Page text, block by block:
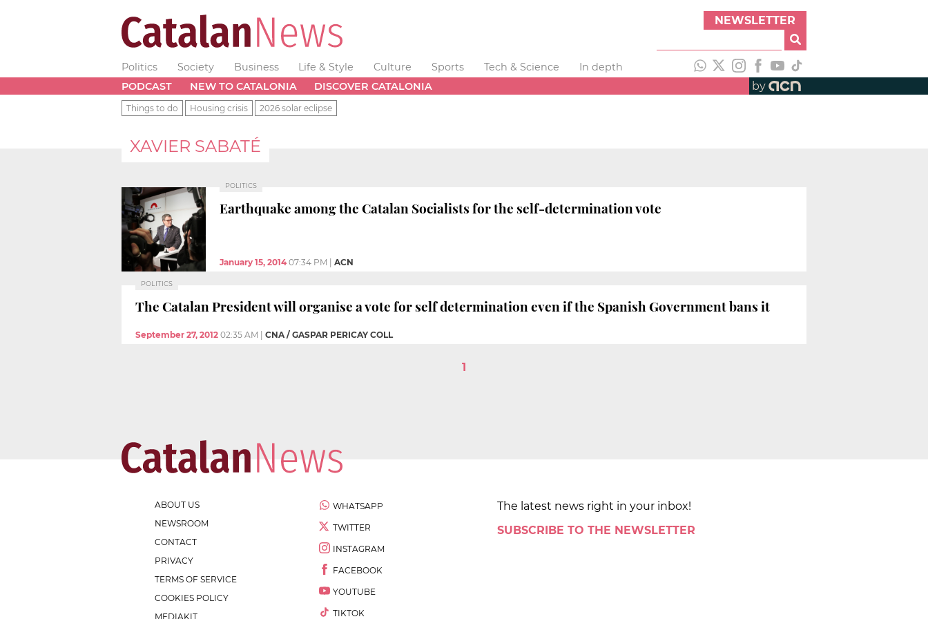
NEWSLETTER
Politics Society Business Life & Style Culture Sports Tech & Science
In depth
PODCAST
NEW TO CATALONIA DISCOVER CATALONIA by
Things to do Housing crisis 2026 solar eclipse
XAVIER SABATÉ
POLITICS
Earthquake among the Catalan Socialists for the self-determination vote
January 15, 2014 07:34 PM ACN
POLITICS
The Catalan President will organise a vote for self determination even if the Spanish Government bans it
September 27, 2012 02:35 AM CNA / GASPAR PERICAY COLL
1
ABOUT US
NEWSROOM
CONTACT
PRIVACY
TERMS OF SERVICE
COOKIES POLICY
MEDIAKIT
WHATSAPP
TWITTER
INSTAGRAM
FACEBOOK
YOUTUBE
TIKTOK
The latest news right in your inbox!
SUBSCRIBE TO THE NEWSLETTER